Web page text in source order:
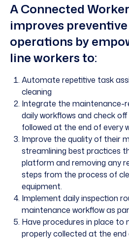
A Connected
improves
operations by
line workers to:
Automate repetitive task
cleaning
Integrate the maintenance-
daily workflows and check
followed at the end of every
Improve the quality of their
streamlining best practices
platform and removing any
steps from the process of
equipment.
Implement daily inspection
maintenance workflow as
Have procedures in place to
properly collected at the